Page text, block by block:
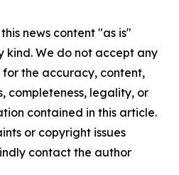
news content "as is"
We do not accept any
the accuracy, content,
completeness, legality, or
contained in this article.
or copyright issues
contact the author